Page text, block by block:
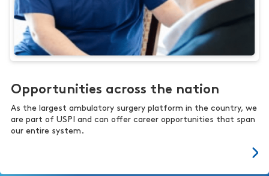
Opportunities across the nation
As the largest ambulatory surgery platform in the country, we
are part of USPI and can offer career opportunities that span
our entire system.